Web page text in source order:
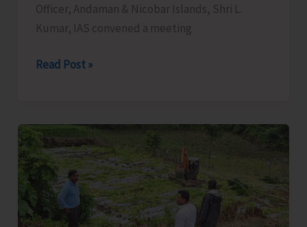
Officer, Andaman & Nicobar Islands, Shri L.
Kumar, IAS convened a meeting
CEO
Convenes
Meeting
with
Representatives
of
Political
Read Post »